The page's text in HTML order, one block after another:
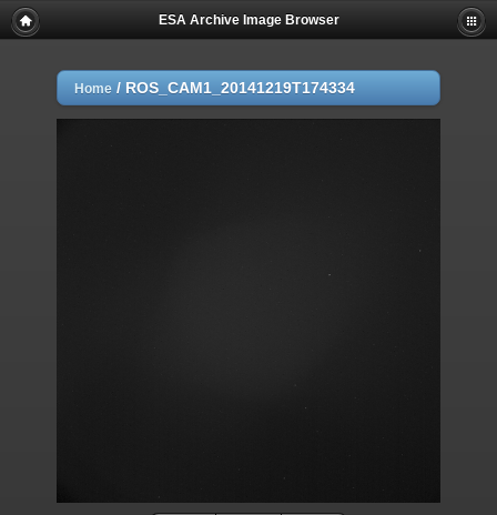
ESA Archive Image Browser
Home / ROS_CAM1_20141219T174334